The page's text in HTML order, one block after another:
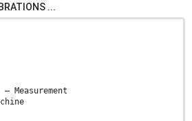
...
Measurement